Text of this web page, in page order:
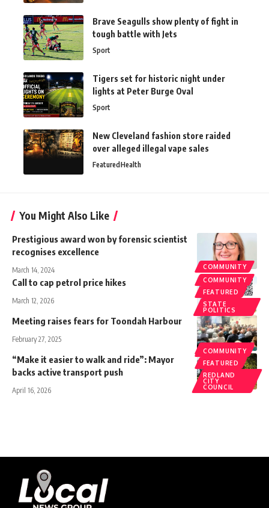
Brave Seagulls show plenty of fight in
tough battle with Jets
Sport
Tigers set for historic night under
lights at Peter Burge Oval
Sport
New Cleveland fashion store raided
over alleged illegal vape sales
FeaturedHealth
You Might Also Like
COMMUNITY
Prestigious award won by forensic scientist
recognises excellence
March 14, 2024
COMMUNITY
FEATURED
STATE
POLITICS
Call to cap petrol price hikes
March 12, 2026
COMMUNITY
Meeting raises fears for Toondah Harbour
February 27, 2025
COMMUNITY
FEATURED
REDLAND
CITY
COUNCIL
“Make it easier to walk and ride”: Mayor
backs active transport push
April 16, 2026